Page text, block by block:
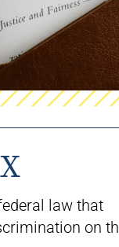
law that
on